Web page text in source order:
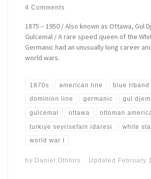
4 Comments
1875 – 1950 / Also known as Ottawa, Gul
Gulcemal / A rare speed queen of the
Germanic had an unusually long career
world wars.
1870s american line blue riband
dominion line germanic gul
gulcemal ottawa ottoman
turkiye seyrisefain idaresi white
world war I
by Daniel Othfors Updated February